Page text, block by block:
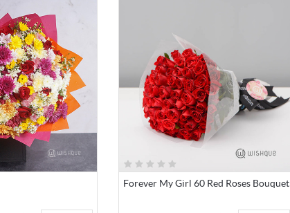
Forever My Girl 60 Red Roses Bouquet